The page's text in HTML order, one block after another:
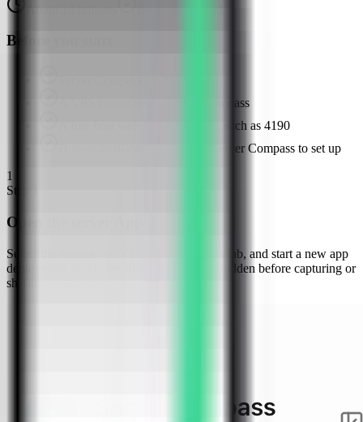
Before you start
A VPS connected in Server Compass
A free host web port for Kestra, such as 4190
Docker available or ready for Server Compass to set up
1
Step
Open the server Apps tab
Select the tutorial-vps VPS, open the Apps tab, and start a new app
deployment. Keep sensitive server details hidden before capturing or
sharing screenshots.